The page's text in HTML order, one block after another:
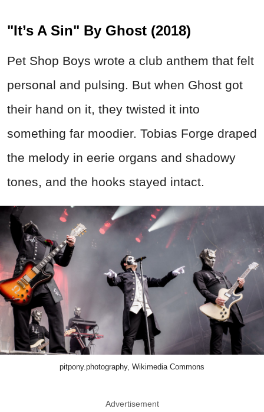
"It’s A Sin" By Ghost (2018)
Pet Shop Boys wrote a club anthem that felt
personal and pulsing. But when Ghost got
their hand on it, they twisted it into
something far moodier. Tobias Forge draped
the melody in eerie organs and shadowy
tones, and the hooks stayed intact.
pitpony.photography, Wikimedia Commons
Advertisement